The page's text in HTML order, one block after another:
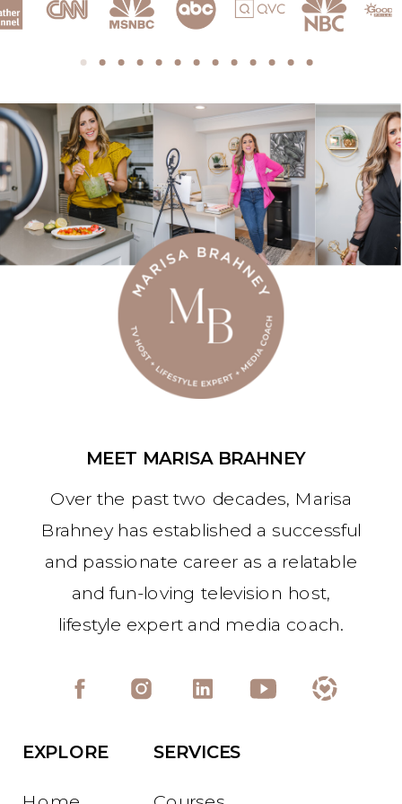
Over the past two decades, Marisa
Brahney has established a successful
and passionate career as a relatable
and fun-loving television host,
lifestyle expert and media coach.
MEET MARISA BRAHNEY
EXPLORE SERVICES